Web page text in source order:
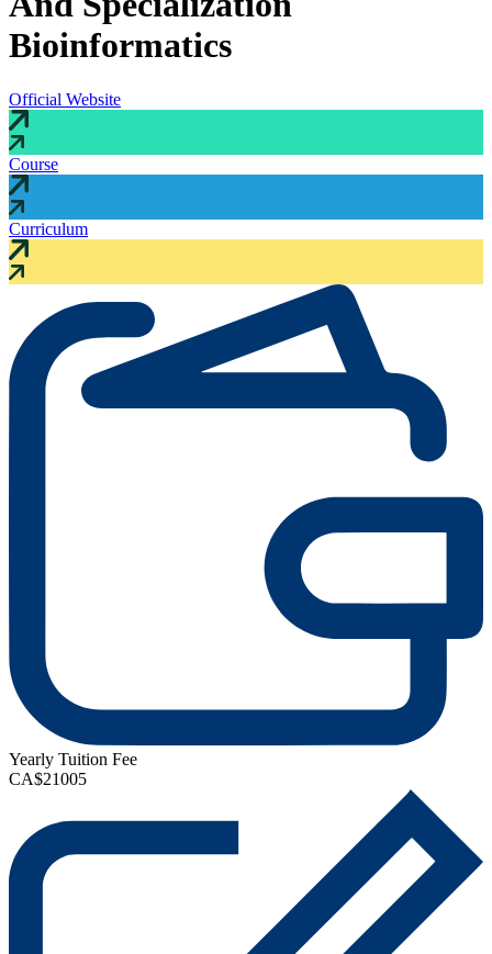
Bioinformatics
Official Website
Course
Curriculum
Yearly Tuition Fee
CA$21005